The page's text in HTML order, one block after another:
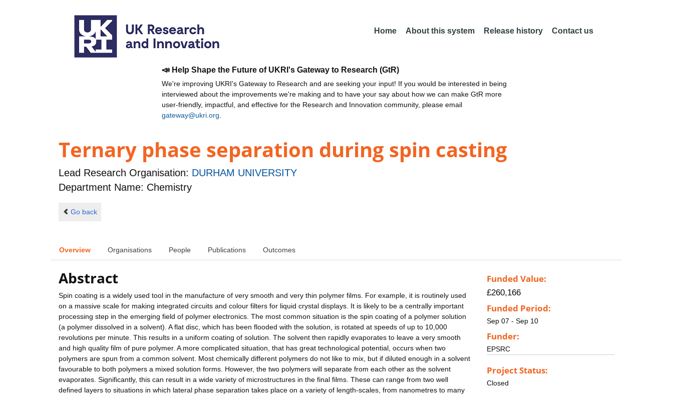
Home About this system Release history Contact us
📣 Help Shape the Future of UKRI's Gateway to Research (GtR)
We're improving UKRI's Gateway to Research and are seeking your input! If you would be interested in being
interviewed about the improvements we're making and to have your say about how we can make GtR more
user-friendly, impactful, and effective for the Research and Innovation community, please email
gateway@ukri.org
Ternary phase separation during spin casting
Lead Research Organisation: DURHAM UNIVERSITY
Department Name: Chemistry
Go back
Overview Organisations People Publications Outcomes
Abstract
Spin coating is a widely used tool in the manufacture of very smooth and very thin polymer films. For example, it is routinely used
on a massive scale for making integrated circuits and colour filters for liquid crystal displays. It is likely to be a centrally important
processing step in the emerging field of polymer electronics. The most common situation is the spin coating of a polymer solution
(a polymer dissolved in a solvent). A flat disc, which has been flooded with the solution, is rotated at speeds of up to 10,000
revolutions per minute. This results in a uniform coating of solution. The solvent then rapidly evaporates to leave a very smooth
and high quality film of pure polymer. A more complicated situation, that has great technological potential, occurs when two
polymers are spun from a common solvent. Most chemically different polymers do not like to mix, but if diluted enough in a solvent
favourable to both polymers a mixed solution forms. However, the two polymers will separate from each other as the solvent
evaporates. Significantly, this can result in a wide variety of microstructures in the final films. These can range from two well
defined layers to situations in which lateral phase separation takes place on a variety of length-scales, from nanometres to many
Funded Value:
£260,166
Funded Period:
Sep 07 - Sep 10
Funder:
EPSRC
Project Status:
Closed